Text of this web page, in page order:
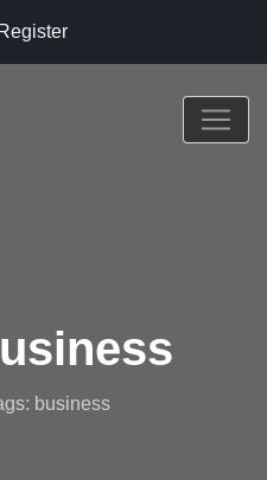
Register
business